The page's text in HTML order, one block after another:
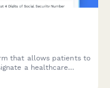
that allows patients to
a healthcare